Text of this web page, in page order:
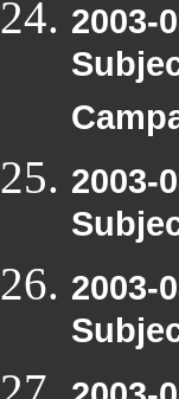
2003-
2003-
2003-